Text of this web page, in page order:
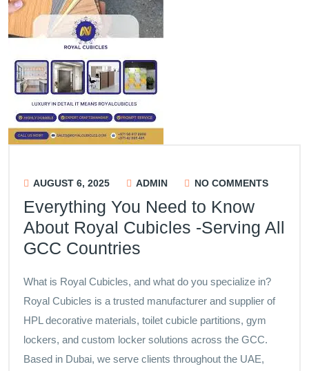
AUGUST 6, 2025 ADMIN NO COMMENTS
Everything You Need to Know
About Royal Cubicles -Serving All
GCC Countries
What is Royal Cubicles, and what do you specialize in?
Royal Cubicles is a trusted manufacturer and supplier of
HPL decorative materials, toilet cubicle partitions, gym
lockers, and custom locker solutions across the GCC.
Based in Dubai, we serve clients throughout the UAE,